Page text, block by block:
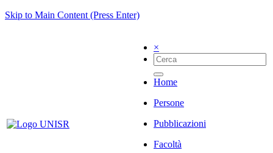
Skip to Main Content (Press Enter)
×
Home
Persone
Pubblicazioni
Facoltà